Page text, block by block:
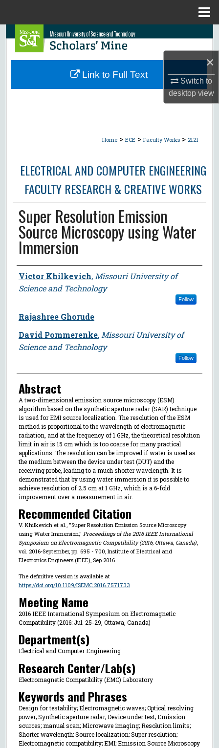
×
Switch to
desktopview
Search
Browse Collections
Home > ECE > Faculty Works > 2121
ELECTRICAL AND COMPUTER ENGINEERING
FACULTY RESEARCH & CREATIVE WORKS
Super Resolution Emission
Source Microscopy using Water
Immersion
Author
Victor Khilkevich, Missouri University of
Science and Technology
Follow
Rajashree Ghorude
David Pommerenke, Missouri University of
Science and Technology
Follow
Abstract
A two-dimensional emission source microscopy (ESM)
algorithm based on the synthetic aperture radar (SAR) technique
is used for EMI source localization. The resolution of the ESM
method is proportional to the wavelength of electromagnetic
radiation, and at the frequency of 1 GHz, the theoretical resolution
limit in air is 15 cm which is too coarse for many practical
applications. The resolution can be improved if water is used as
the medium between the device under test (DUT) and the
receiving probe, leading to a much shorter wavelength. It is
demonstrated that by using water immersion it is possible to
achieve resolution of 2.5 cm at 1 GHz, which is a 6-fold
improvement over a measurement in air.
Recommended Citation
V. Khilkevich et al., "Super Resolution Emission Source Microscopy
using Water Immersion," Proceedings of the 2016 IEEE International
Symposium on Electromagnetic Compatibility (2016, Ottawa, Canada),
vol. 2016-September, pp. 695 - 700, Institute of Electrical and
Electronics Engineers (IEEE), Sep 2016.
The definitive version is available at
https://doi.org/10.1109/ISEMC.2016.7571733
Meeting Name
2016 IEEE International Symposium on Electromagnetic
Compatibility (2016: Jul. 25-29, Ottawa, Canada)
Department(s)
Electrical and Computer Engineering
Research Center/Lab(s)
Electromagnetic Compatibility (EMC) Laboratory
Keywords and Phrases
Design for testability; Electromagnetic waves; Optical resolving
power; Synthetic aperture radar; Device under test; Emission
sources; manual scan; Microwave imaging; Resolution limits;
Shorter wavelength; Source localization; Super resolution;
Electromagnetic compatibility; EMI; Emission Source Microscopy
Link to Full Text